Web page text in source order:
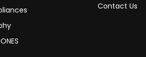
Contact Us